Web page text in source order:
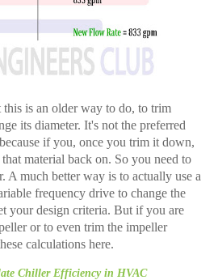
is an older way to do, to trim
its diameter. It's not the preferred
if you, once you trim it down,
material back on. So you need to
A much better way is to actually use a
frequency drive to change the
your design criteria. But if you are
or to even trim the impeller
calculations here.
Chiller Efficiency in HVAC